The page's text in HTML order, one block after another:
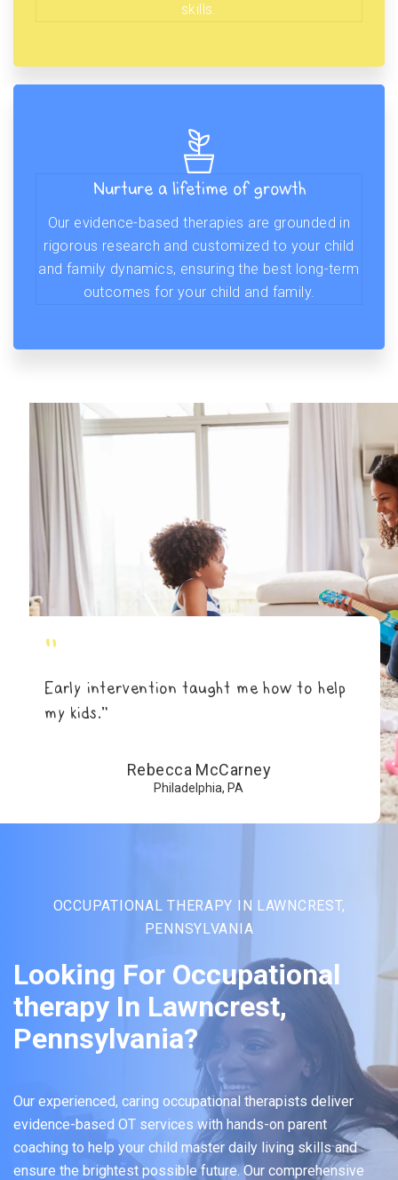
skills.
Nurture a lifetime of growth
Our evidence-based therapies are grounded in
rigorous research and customized to your child
and family dynamics, ensuring the best long-term
outcomes for your child and family.
"
Early intervention taught me how to help
my kids.”
Rebecca McCarney
Philadelphia, PA
OCCUPATIONAL THERAPY IN LAWNCREST,
PENNSYLVANIA
Looking For Occupational
therapy In Lawncrest,
Pennsylvania?
Our experienced, caring occupational therapists deliver
evidence-based OT services with hands-on parent
coaching to help your child master daily living skills and
ensure the brightest possible future. Our comprehensive